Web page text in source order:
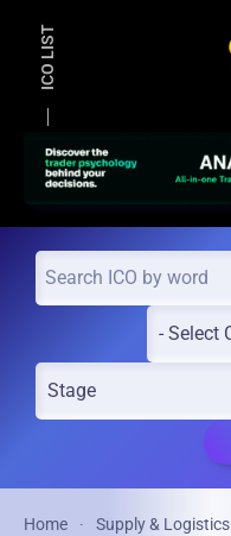
ICO LIST
Home Supply & Logistics